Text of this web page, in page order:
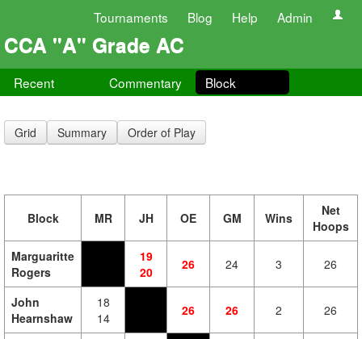
Tournaments Blog Help Admin
CCA "A" Grade AC
Recent Commentary Block
Grid Summary Order of Play
Block MR JH OE GM Wins
Net
Hoops
Marguaritte
Rogers
19
20
26 24 3 26
John
Hearnshaw
18
14
26 26 2 26